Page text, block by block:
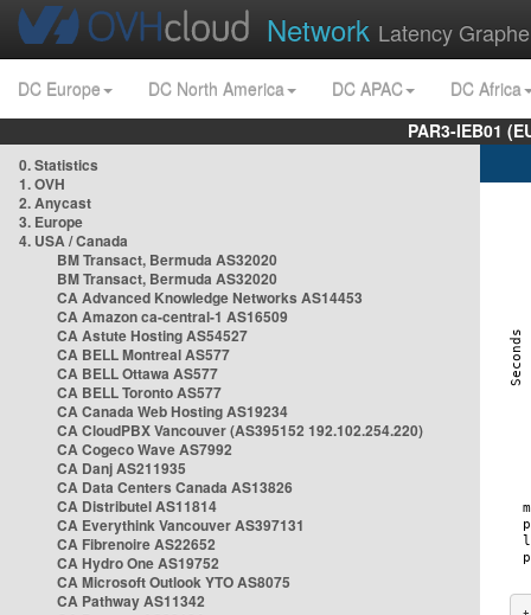
Network Latency
DC Europe DC North America DC APAC
DC Africa
PAR3-IEB01
0. Statistics
1. OVH
2. Anycast
3. Europe
4. USA / Canada
BM Transact, Bermuda AS32020
BM Transact, Bermuda AS32020
CA Advanced Knowledge Networks AS14453
CA Amazon ca-central-1 AS16509
CA Astute Hosting AS54527
CA BELL Montreal AS577
CA BELL Ottawa AS577
CA BELL Toronto AS577
CA Canada Web Hosting AS19234
CA CloudPBX Vancouver (AS395152 192.102.254.220)
CA Cogeco Wave AS7992
CA Danj AS211935
CA Data Centers Canada AS13826
CA Distributel AS11814
CA Everythink Vancouver AS397131
CA Fibrenoire AS22652
CA Hydro One AS19752
CA Microsoft Outlook YTO AS8075
CA Pathway AS11342